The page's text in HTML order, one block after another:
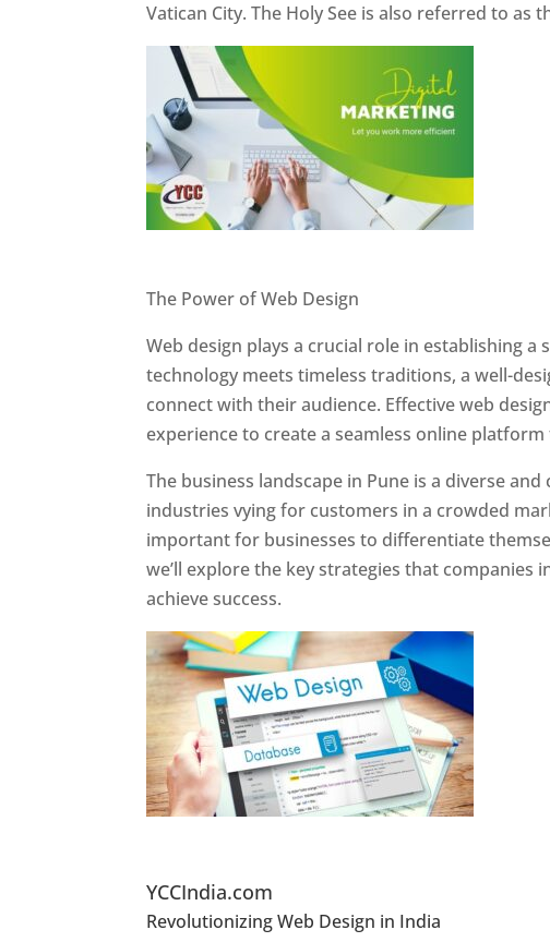
Vatican City. The Holy See is also referred to as
The Power of Web Design
Web design plays a crucial role in establishing
technology meets timeless traditions, a well-
connect with their audience. Effective web
experience to create a seamless online
The business landscape in Pune is a diverse
industries vying for customers in a crowded
important for businesses to differentiate
we’ll explore the key strategies that
achieve success.
YCCIndia.com
Revolutionizing Web Design in India